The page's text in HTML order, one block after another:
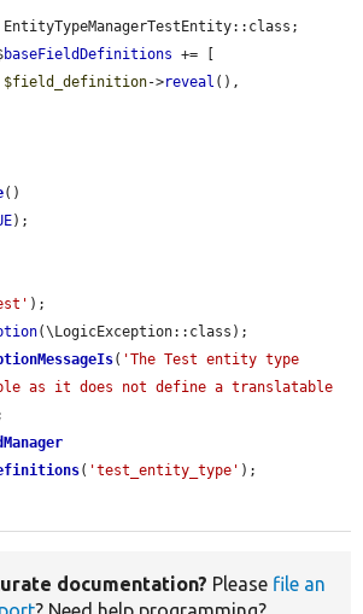
baseFieldDefinitions += [
$field_definition->reveal (),
()
);
);
(\LogicException::class);
( 'The Test entity type
as it does not define a translatable
( 'test_entity_type' );
documentation? Please file an